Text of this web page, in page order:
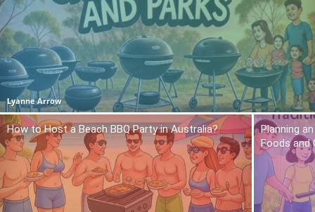
Lyanne Arrow
How to Host a Beach BBQ Party in Australia?
Planning
Foods and